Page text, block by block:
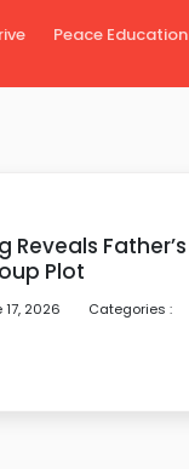
Peace Education
Reveals Father’s
Plot
17, 2026
Categories :